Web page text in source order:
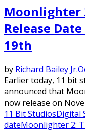
Moonlighter
Release
19th
by Richard Bailey Jr.
Earlier today, 11 bit
announced that
now release on
11 Bit StudiosDigital
dateMoonlighter 2: